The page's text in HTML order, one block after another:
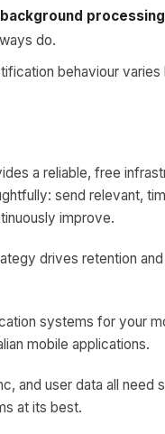
processing
do.
behaviour
a reliable, free
send relevant,
improve.
drives retention
systems for your
mobile applications.
and user data all need
at its best.